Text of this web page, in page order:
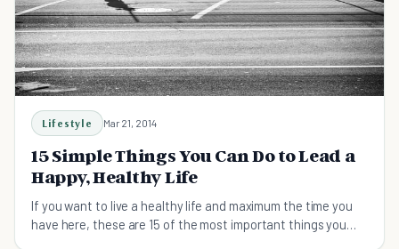
Lifestyle Mar 21, 2014
15 Simple Things You Can Do to Lead a
Happy, Healthy Life
If you want to live a healthy life and maximum the time you
have here, these are 15 of the most important things you